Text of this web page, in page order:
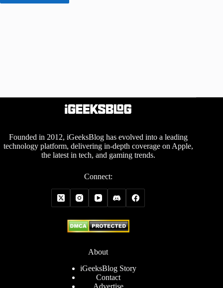
Founded in 2012, iGeeksBlog has evolved into a leading
technology platform, delivering in-depth coverage on Apple,
the latest in tech, and gaming trends.
Connect:
About
iGeeksBlog Story
Contact
Advertise